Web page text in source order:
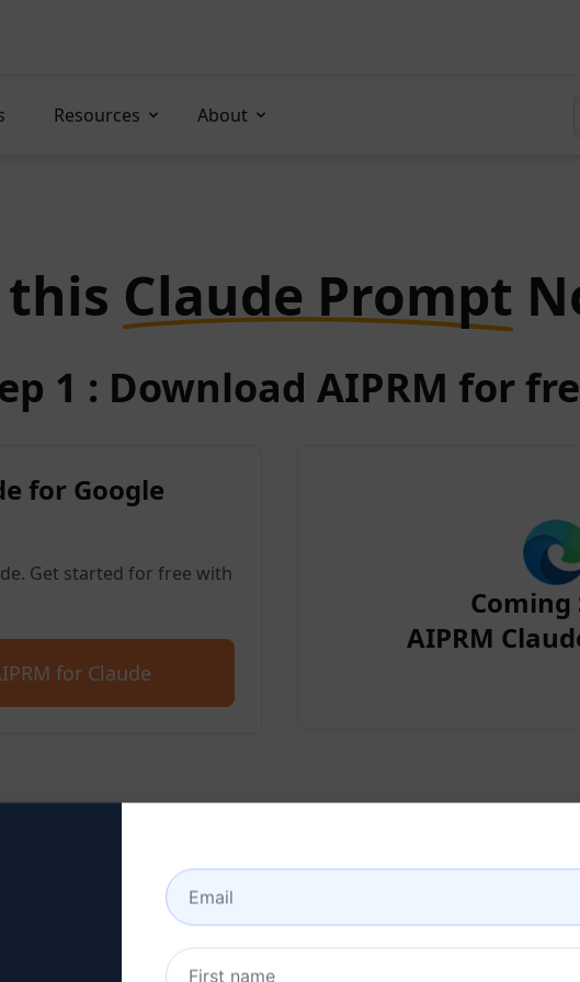
Resources About
this Claude Prompt
1 : Download AIPRM for
for Google
Get started for free with
for Claude
Coming
AIPRM
2 : Create a Claude
here to learn how to create a Claude account